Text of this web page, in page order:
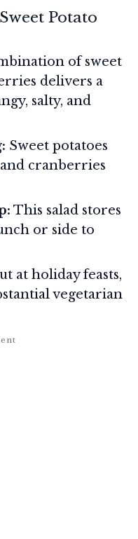
Potato
of sweet
delivers a
salty, and
Sweet potatoes
cranberries
This salad stores
or side to
at holiday feasts,
vegetarian